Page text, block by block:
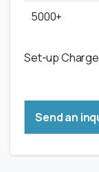
5000+
Set-up
Send an